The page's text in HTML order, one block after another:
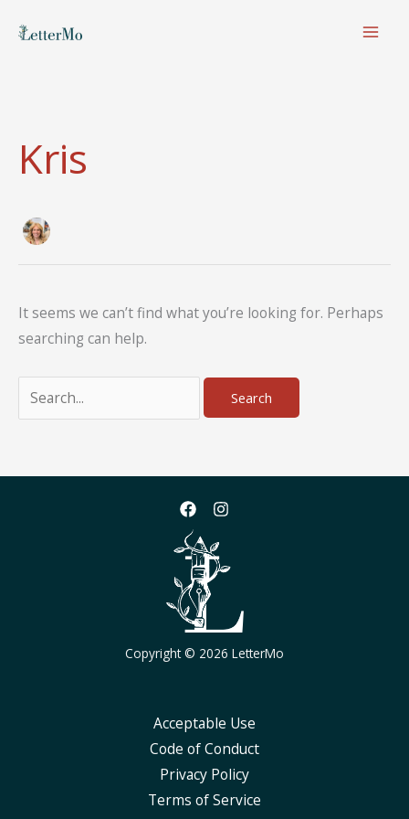
Kris
It seems we can’t find what you’re looking for. Perhaps
searching can help.
Search
for:
Copyright © 2026 LetterMo
Acceptable Use
Code of Conduct
Privacy Policy
Terms of Service